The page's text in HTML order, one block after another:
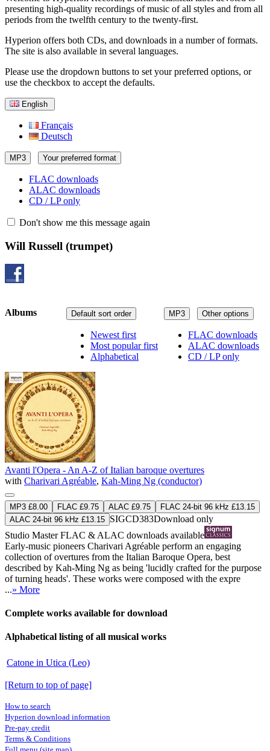
presenting high-quality recordings of music of all styles and from all
periods from the twelfth century to the twenty-first.
Hyperion offers both CDs, and downloads in a number of formats.
The site is also available in several languages.
Please use the dropdown buttons to set your preferred options, or
use the checkbox to accept the defaults.
English
Français
Deutsch
MP3 Your preferred format
FLAC downloads
ALAC downloads
CD / LP only
Don't show me this message again
Will Russell (trumpet)
MP3 Other options
FLAC downloads
ALAC downloads
CD / LP only
Default sort order
Newest first
Most popular first
Alphabetical
Albums
Avanti l'Opera - An A-Z of Italian baroque overtures
with Charivari Agréable, Kah-Ming Ng (conductor)
MP3 £8.00 FLAC £9.75 ALAC £9.75
FLAC 24-bit 96 kHz £13.15
ALAC 24-bit 96 kHz £13.15 SIGCD383Download only
Studio MasterFLAC & ALAC downloads available
Early-music pioneers Charivari Agréable perform an engaging
collection of overtures from the Italian Baroque Opera, best
described by Kah-Ming Ng as being 'lucidly crafted for the purpose
of turning heads'. These works were composed with the expre
...» More
Complete works available for download
Alphabetical listing of all musical works
Catone in Utica (Leo)
[Return to top of page]
How to search
Hyperion download information
Pre-pay credit
Terms & Conditions
Full menu (site map)